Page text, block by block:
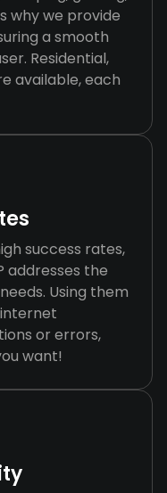
why we provide
a smooth
Residential,
available, each
success rates,
addresses the
Using them
or errors,
want!